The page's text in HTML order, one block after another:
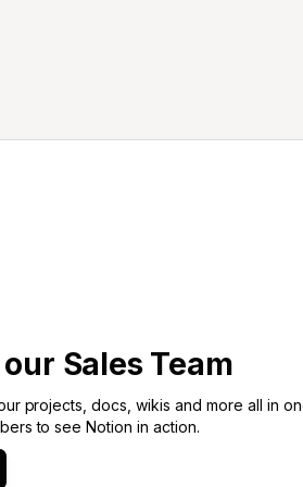
Sales Team
projects, docs, wikis and more all in
to see Notion in action.